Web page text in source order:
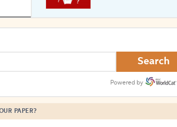
Search
Powered by
PAPER?